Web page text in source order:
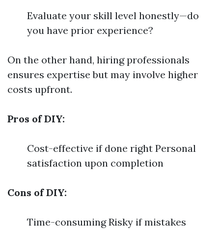
Evaluate your skill level honestly—do
you have prior experience?
On the other hand, hiring professionals
ensures expertise but may involve higher
costs upfront.
Pros of DIY:
Cost-effective if done right Personal
satisfaction upon completion
Cons of DIY:
Time-consuming Risky if mistakes